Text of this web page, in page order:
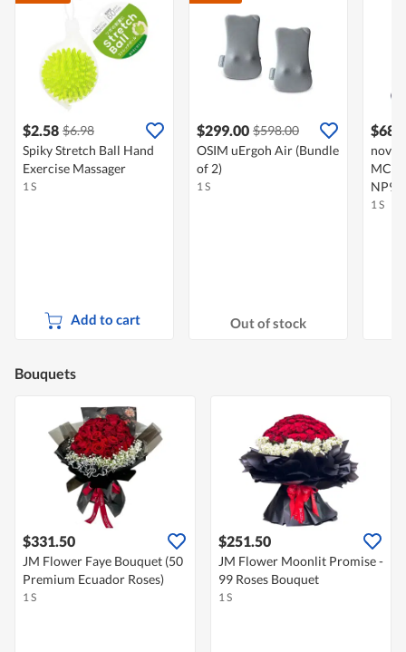
$2.58 $6.98
Spiky Stretch Ball Hand
Exercise Massager
1 S
Add to cart
$299.00 $598.00
OSIM uErgoh Air (Bundle
of 2)
1 S
Out of stock
MC6
1 S
Bouquets
$331.50
JM Flower Faye Bouquet (50
Premium Ecuador Roses)
1 S
$251.50
JM Flower Moonlit Promise -
99 Roses Bouquet
1 S